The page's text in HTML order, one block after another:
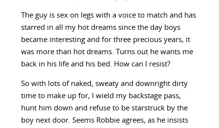
The guy is sex on legs with a voice to match and has
starred in all my hot dreams since the day boys
became interesting and for three precious years, it
was more than hot dreams. Turns out he wants me
back in his life and his bed. How can I resist?
So with lots of naked, sweaty and downright dirty
time to make up for, I wield my backstage pass,
hunt him down and refuse to be starstruck by the
boy next door. Seems Robbie agrees, as he insists